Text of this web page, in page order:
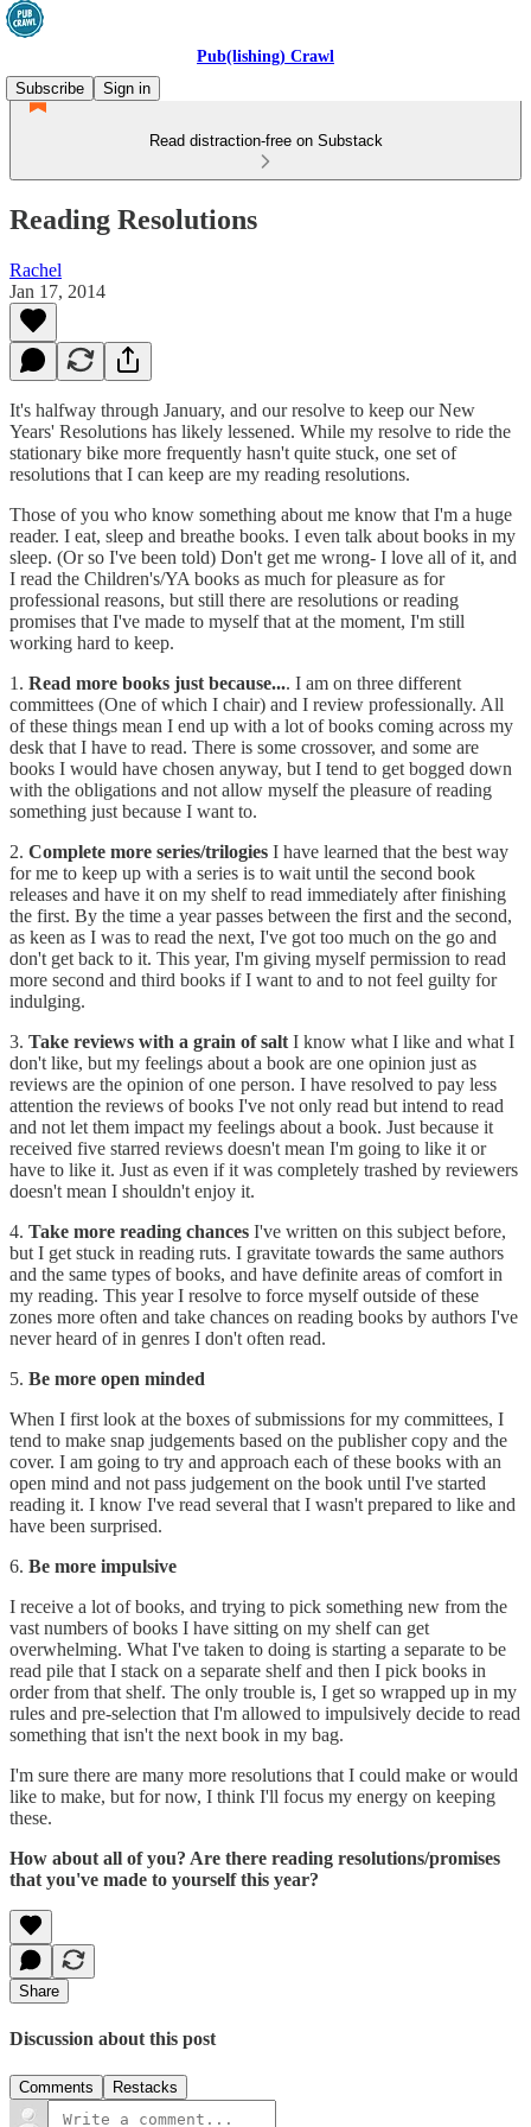
Pub(lishing) Crawl
Subscribe
Sign in
Read distraction-free on Substack
Reading Resolutions
Rachel
Jan 17, 2014
It's halfway through January, and our resolve to keep our New
Years' Resolutions has likely lessened. While my resolve to ride the
stationary bike more frequently hasn't quite stuck, one set of
resolutions that I can keep are my reading resolutions.
Those of you who know something about me know that I'm a huge
reader. I eat, sleep and breathe books. I even talk about books in my
sleep. (Or so I've been told) Don't get me wrong- I love all of it, and
I read the Children's/YA books as much for pleasure as for
professional reasons, but still there are resolutions or reading
promises that I've made to myself that at the moment, I'm still
working hard to keep.
1. Read more books just because.... I am on three different
committees (One of which I chair) and I review professionally. All
of these things mean I end up with a lot of books coming across my
desk that I have to read. There is some crossover, and some are
books I would have chosen anyway, but I tend to get bogged down
with the obligations and not allow myself the pleasure of reading
something just because I want to.
2. Complete more series/trilogies I have learned that the best way
for me to keep up with a series is to wait until the second book
releases and have it on my shelf to read immediately after finishing
the first. By the time a year passes between the first and the second,
as keen as I was to read the next, I've got too much on the go and
don't get back to it. This year, I'm giving myself permission to read
more second and third books if I want to and to not feel guilty for
indulging.
3. Take reviews with a grain of salt I know what I like and what I
don't like, but my feelings about a book are one opinion just as
reviews are the opinion of one person. I have resolved to pay less
attention the reviews of books I've not only read but intend to read
and not let them impact my feelings about a book. Just because it
received five starred reviews doesn't mean I'm going to like it or
have to like it. Just as even if it was completely trashed by reviewers
doesn't mean I shouldn't enjoy it.
4. Take more reading chances I've written on this subject before,
but I get stuck in reading ruts. I gravitate towards the same authors
and the same types of books, and have definite areas of comfort in
my reading. This year I resolve to force myself outside of these
zones more often and take chances on reading books by authors I've
never heard of in genres I don't often read.
5. Be more open minded
When I first look at the boxes of submissions for my committees, I
tend to make snap judgements based on the publisher copy and the
cover. I am going to try and approach each of these books with an
open mind and not pass judgement on the book until I've started
reading it. I know I've read several that I wasn't prepared to like and
have been surprised.
6. Be more impulsive
I receive a lot of books, and trying to pick something new from the
vast numbers of books I have sitting on my shelf can get
overwhelming. What I've taken to doing is starting a separate to be
read pile that I stack on a separate shelf and then I pick books in
order from that shelf. The only trouble is, I get so wrapped up in my
rules and pre-selection that I'm allowed to impulsively decide to read
something that isn't the next book in my bag.
I'm sure there are many more resolutions that I could make or would
like to make, but for now, I think I'll focus my energy on keeping
these.
How about all of you? Are there reading resolutions/promises
that you've made to yourself this year?
Share
Discussion about this post
Comments Restacks